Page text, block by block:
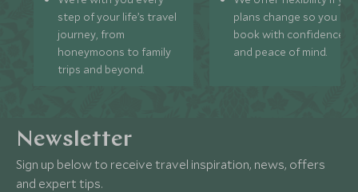
step of your life’s travel
journey, from
honeymoons to family
trips and beyond.
plans change so you can
book with confidence
and peace of mind.
Newsletter
Sign up below to receive travel inspiration, news, offers
and expert tips.